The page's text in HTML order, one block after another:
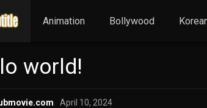
Animation Bollywood
world!
April 10, 2024